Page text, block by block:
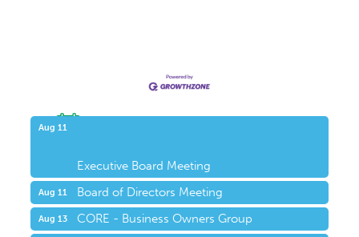
Aug 11
Executive Board Meeting
Aug 11 Board of Directors Meeting
Aug 13 CORE - Business Owners Group